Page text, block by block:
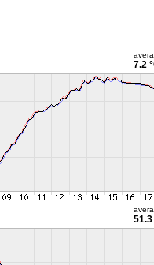
7.2
51.3